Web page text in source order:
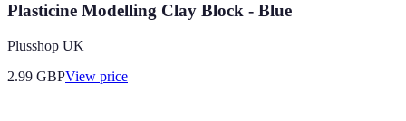
Plasticine Modelling Clay Block - Blue
Plusshop UK
2.99 GBPView price